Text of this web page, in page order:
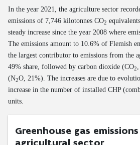
In the year 2021, the agriculture sector
emissions of 7,746 kilotonnes CO2
steady increase since the year 2008 where
The emissions amount to 10.6% of Flemish
the largest contributor to emissions from the
49% share, followed by carbon dioxide (CO2
(N2O, 21%). The increases are due to
increase in the number of installed CHP
units.